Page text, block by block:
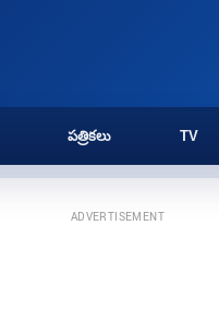
పత్రికలు TV
ADVERTISEMENT